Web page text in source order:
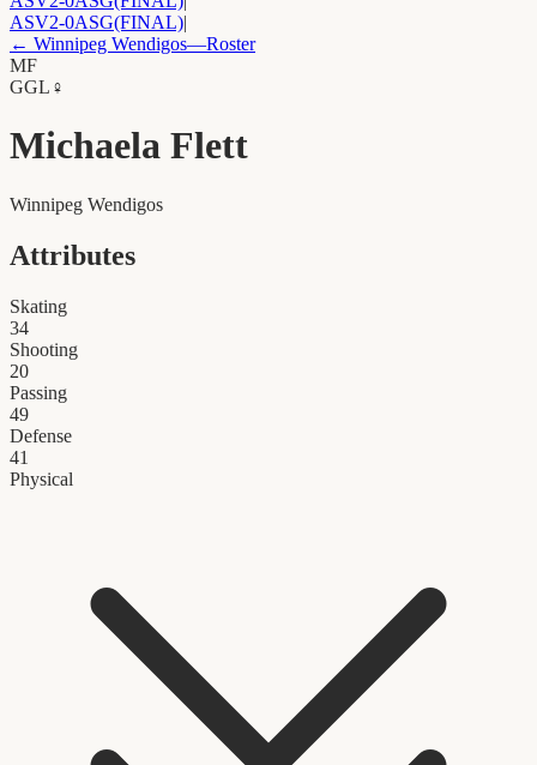
ASV2-0ASG(FINAL)|
← Winnipeg Wendigos—Roster
MF
GGL ♀
Michaela Flett
Winnipeg Wendigos
Attributes
Skating
34
Shooting
20
Passing
49
Defense
41
Physical